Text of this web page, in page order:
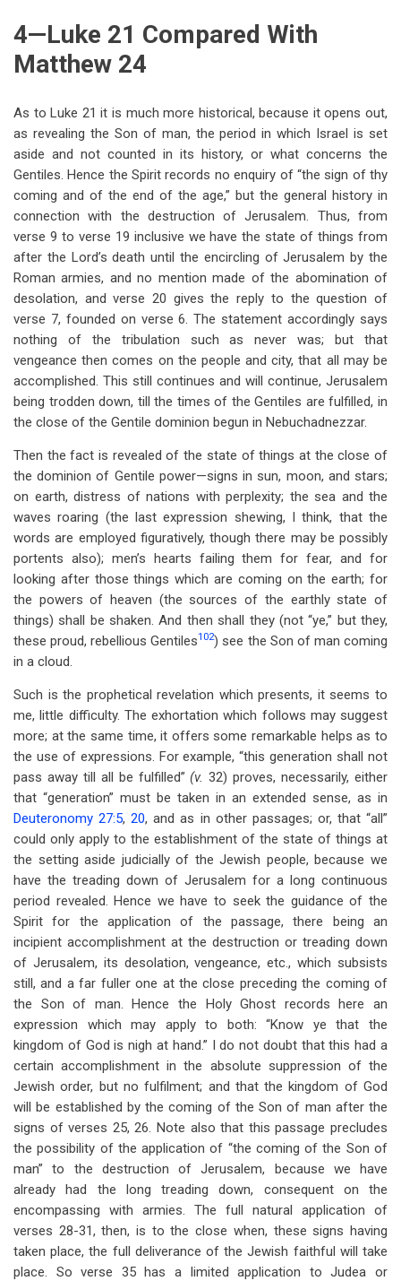
4—Luke 21 Compared With
Matthew 24
As to Luke 21 it is much more historical, because it opens out,
as revealing the Son of man, the period in which Israel is set
aside and not counted in its history, or what concerns the
Gentiles. Hence the Spirit records no enquiry of “the sign of thy
coming and of the end of the age,” but the general history in
connection with the destruction of Jerusalem. Thus, from
verse 9 to verse 19 inclusive we have the state of things from
after the Lord’s death until the encircling of Jerusalem by the
Roman armies, and no mention made of the abomination of
desolation, and verse 20 gives the reply to the question of
verse 7, founded on verse 6. The statement accordingly says
nothing of the tribulation such as never was; but that
vengeance then comes on the people and city, that all may be
accomplished. This still continues and will continue, Jerusalem
being trodden down, till the times of the Gentiles are fulfilled, in
the close of the Gentile dominion begun in Nebuchadnezzar.
Then the fact is revealed of the state of things at the close of
the dominion of Gentile power—signs in sun, moon, and stars;
on earth, distress of nations with perplexity; the sea and the
waves roaring (the last expression shewing, I think, that the
words are employed figuratively, though there may be possibly
portents also); men’s hearts failing them for fear, and for
looking after those things which are coming on the earth; for
the powers of heaven (the sources of the earthly state of
things) shall be shaken. And then shall they (not “ye,” but they,
these proud, rebellious Gentiles102) see the Son of man coming
in a cloud.
Such is the prophetical revelation which presents, it seems to
me, little difficulty. The exhortation which follows may suggest
more; at the same time, it offers some remarkable helps as to
the use of expressions. For example, “this generation shall not
pass away till all be fulfilled”(v.32) proves, necessarily, either
that “generation” must be taken in an extended sense, as in
Deuteronomy 27:5,20, and as in other passages; or, that “all”
could only apply to the establishment of the state of things at
the setting aside judicially of the Jewish people, because we
have the treading down of Jerusalem for a long continuous
period revealed. Hence we have to seek the guidance of the
Spirit for the application of the passage, there being an
incipient accomplishment at the destruction or treading down
of Jerusalem, its desolation, vengeance, etc., which subsists
still, and a far fuller one at the close preceding the coming of
the Son of man. Hence the Holy Ghost records here an
expression which may apply to both: “Know ye that the
kingdom of God is nigh at hand.” I do not doubt that this had a
certain accomplishment in the absolute suppression of the
Jewish order, but no fulfilment; and that the kingdom of God
will be established by the coming of the Son of man after the
signs of verses 25, 26. Note also that this passage precludes
the possibility of the application of “the coming of the Son of
man” to the destruction of Jerusalem, because we have
already had the long treading down, consequent on the
encompassing with armies. The full natural application of
verses 28-31, then, is to the close when, these signs having
taken place, the full deliverance of the Jewish faithful will take
place. So verse 35 has a limited application to Judea or